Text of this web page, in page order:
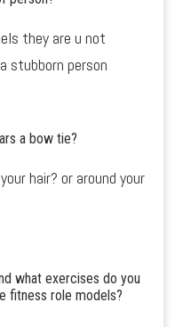
they are u not
stubborn person
a bow tie?
hair? or around your
what exercises do you
fitness role models?